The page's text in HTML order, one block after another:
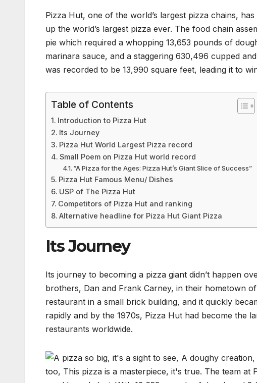
Pizza Hut, one of the world’s largest pizza chains,
up the world’s largest pizza ever. The food chain
pie which required a whopping 13,653 pounds of
marinara sauce, and a staggering 630,496 cupped
was recorded to be 13,990 square feet, leading it to
Table of Contents
Introduction to Pizza Hut
Its Journey
Pizza Hut World Largest Pizza record
Small Poem on Pizza Hut world record
“A Pizza for the Ages: Pizza Hut’s Giant Slice of Success”
Pizza Hut Famous Menu/ Dishes
USP of The Pizza Hut
Competitors of Pizza Hut and ranking
Alternative headline for Pizza Hut Giant Pizza
Its Journey
Its journey to becoming a pizza giant didn’t happen
brothers, Dan and Frank Carney, in their hometown
restaurant in a small brick building, and it quickly
rapidly and by the 1970s, Pizza Hut had become the
restaurants worldwide.